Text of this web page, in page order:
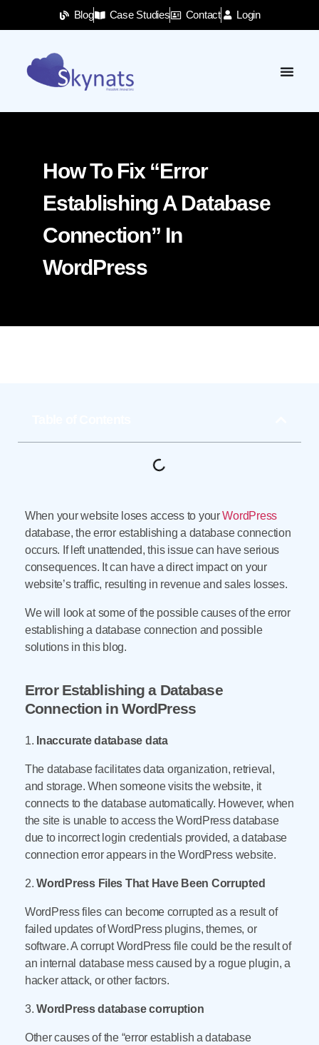
Blog Case Studies Contact Login
How To Fix “Error
Establishing A Database
Connection” In
WordPress
When your website loses access to yourWordPress
database, the error establishing a database connection
occurs. If left unattended, this issue can have serious
consequences. It can have a direct impact on your
website’s traffic, resulting in revenue and sales losses.
We will look at some of the possible causes of the error
establishing a database connection and possible
solutions in this blog.
Error Establishing a Database
Connection in WordPress
1. Inaccurate database data
The database facilitates data organization, retrieval,
and storage. When someone visits the website, it
connects to the database automatically. However, when
the site is unable to access the WordPress database
due to incorrect login credentials provided, a database
connection error appears in the WordPress website.
2.WordPress Files That Have Been Corrupted
WordPress files can become corrupted as a result of
failed updates of WordPress plugins, themes, or
software. A corrupt WordPress file could be the result of
an internal database mess caused by a rogue plugin, a
hacker attack, or other factors.
3. WordPress database corruption
Other causes of the “error establish a database